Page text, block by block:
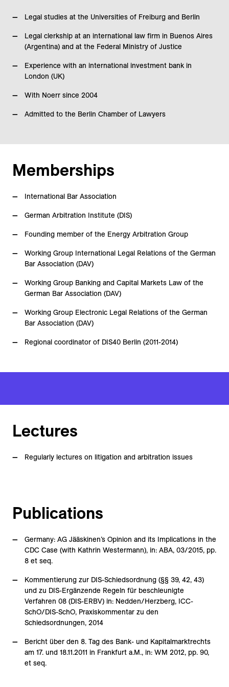
Legal studies at the Universities of Freiburg and Berlin
Legal clerkship at an international law firm in Buenos Aires
(Argentina) and at the Federal Ministry of Justice
Experience with an international investment bank in
London (UK)
With Noerr since 2004
Admitted to the Berlin Chamber of Lawyers
Memberships
International Bar Association
German Arbitration Institute (DIS)
Founding member of the Energy Arbitration Group
Working Group International Legal Relations of the German
Bar Association (DAV)
Working Group Banking and Capital Markets Law of the
German Bar Association (DAV)
Working Group Electronic Legal Relations of the German
Bar Association (DAV)
Regional coordinator of DIS40 Berlin (2011-2014)
Lectures
Regularly lectures on litigation and arbitration issues
Publications
Germany: AG Jääskinen’s Opinion and its Implications in the
CDC Case (with Kathrin Westermann), in: ABA, 03/2015, pp.
8 et seq.
Kommentierung zur DIS-Schiedsordnung (§§ 39, 42, 43)
und zu DIS-Ergänzende Regeln für beschleunigte
Verfahren 08 (DIS-ERBV) in: Nedden/Herzberg, ICC-
SchO/DIS-SchO, Praxiskommentar zu den
Schiedsordnungen, 2014
Bericht über den 8. Tag des Bank- und Kapitalmarktrechts
am 17. und 18.11.2011 in Frankfurt a.M., in: WM 2012, pp. 90,
et seq.